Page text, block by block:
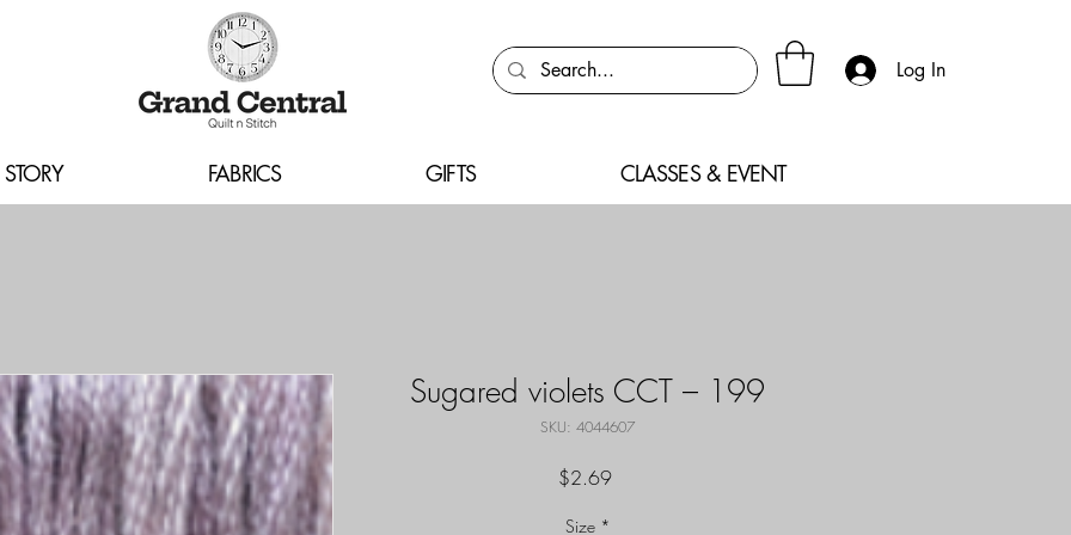
Log In
FABRICS GIFTS CLASSES & EVENT
Sugared violets CCT – 199
SKU: 4044607
$2.69Price
Size *